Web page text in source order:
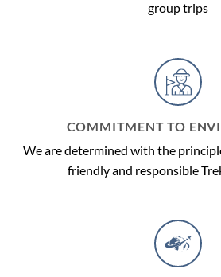
group trips
COMMITMENT TO
We are determined with the
friendly and responsible